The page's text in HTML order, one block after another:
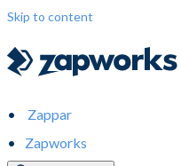
Skip to content
Zappar
Zapworks